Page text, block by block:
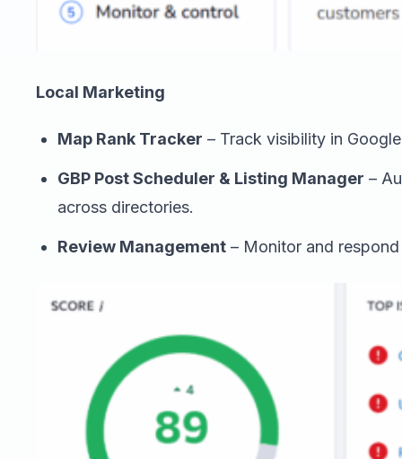
Local Marketing
Map Rank Tracker – Track visibility in
GBP Post Scheduler & Listing Manager –
across directories.
Review Management – Monitor and